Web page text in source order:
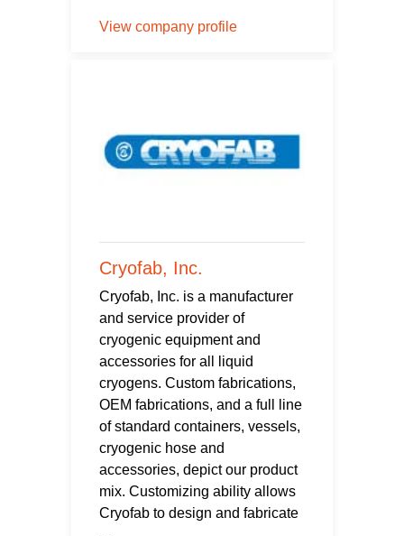
View company profile
Cryofab, Inc.
Cryofab, Inc. is a manufacturer
and service provider of
cryogenic equipment and
accessories for all liquid
cryogens. Custom fabrications,
OEM fabrications, and a full line
of standard containers, vessels,
cryogenic hose and
accessories, depict our product
mix. Customizing ability allows
Cryofab to design and fabricate